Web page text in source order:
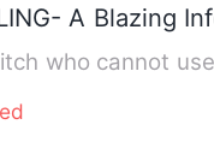
A Blazing
who cannot